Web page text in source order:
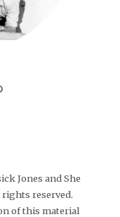
Jones and She
rights reserved.
of this material